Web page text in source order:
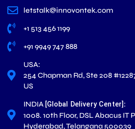
letstalk@innovontek.com
+1 513 456 1199
+91 9949 747 888
USA:
254 Chapman Rd, Ste 208
US
INDIA [Global Delivery Center] :
1008. 10th Floor, DSL Abacus IT
Hyderabad, Telangana 500039